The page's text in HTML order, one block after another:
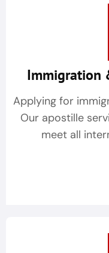
Immigration
Applying for
Our apostille
meet all